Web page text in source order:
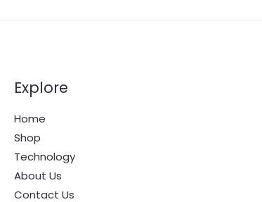
Explore
Home
Shop
Technology
About Us
Contact Us